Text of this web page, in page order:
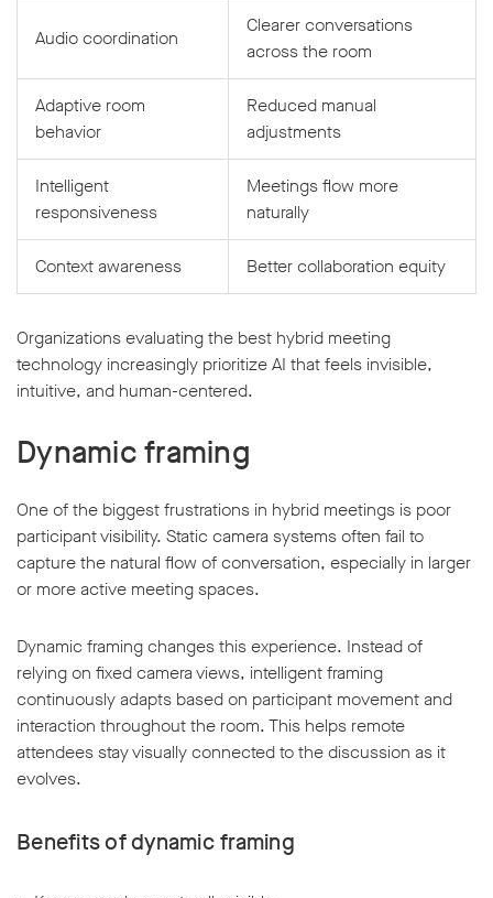
Audio coordination
Clearer conversations
across the room
Adaptive room
behavior
Reduced manual
adjustments
Intelligent
responsiveness
Meetings flow more
naturally
Context awareness Better collaboration equity
Organizations evaluating the best hybrid meeting
technology increasingly prioritize AI that feels invisible,
intuitive, and human-centered.
Dynamic framing
One of the biggest frustrations in hybrid meetings is poor
participant visibility. Static camera systems often fail to
capture the natural flow of conversation, especially in larger
or more active meeting spaces.
Dynamic framing changes this experience. Instead of
relying on fixed camera views, intelligent framing
continuously adapts based on participant movement and
interaction throughout the room. This helps remote
attendees stay visually connected to the discussion as it
evolves.
Benefits of dynamic framing